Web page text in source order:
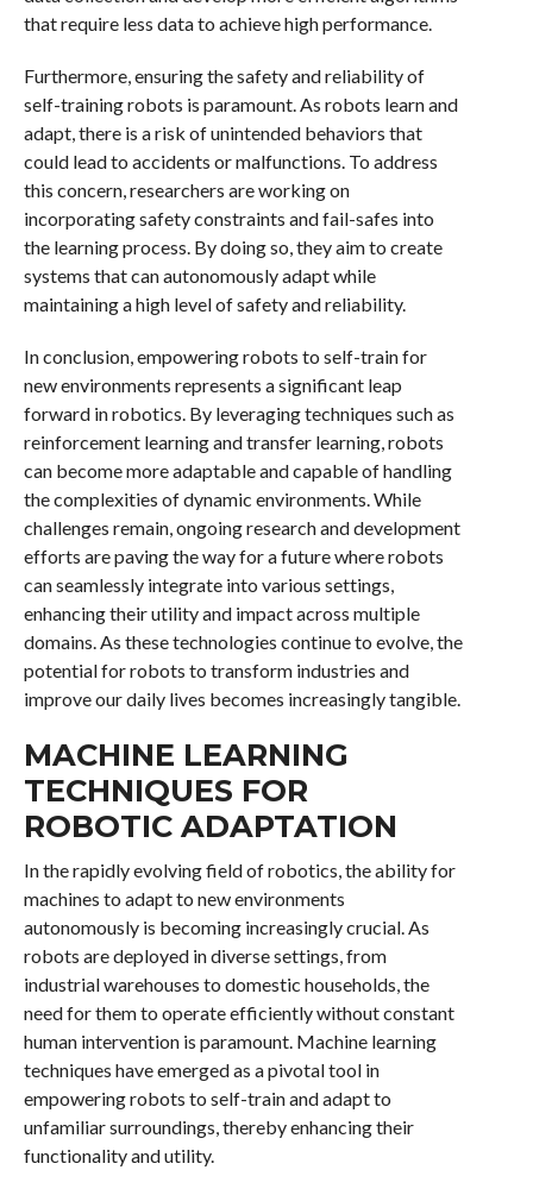
that require less data to achieve high performance.
Furthermore, ensuring the safety and reliability of
self-training robots is paramount. As robots learn and
adapt, there is a risk of unintended behaviors that
could lead to accidents or malfunctions. To address
this concern, researchers are working on
incorporating safety constraints and fail-safes into
the learning process. By doing so, they aim to create
systems that can autonomously adapt while
maintaining a high level of safety and reliability.
In conclusion, empowering robots to self-train for
new environments represents a significant leap
forward in robotics. By leveraging techniques such as
reinforcement learning and transfer learning, robots
can become more adaptable and capable of handling
the complexities of dynamic environments. While
challenges remain, ongoing research and development
efforts are paving the way for a future where robots
can seamlessly integrate into various settings,
enhancing their utility and impact across multiple
domains. As these technologies continue to evolve, the
potential for robots to transform industries and
improve our daily lives becomes increasingly tangible.
MACHINE LEARNING
TECHNIQUES FOR
ROBOTIC ADAPTATION
In the rapidly evolving field of robotics, the ability for
machines to adapt to new environments
autonomously is becoming increasingly crucial. As
robots are deployed in diverse settings, from
industrial warehouses to domestic households, the
need for them to operate efficiently without constant
human intervention is paramount. Machine learning
techniques have emerged as a pivotal tool in
empowering robots to self-train and adapt to
unfamiliar surroundings, thereby enhancing their
functionality and utility.